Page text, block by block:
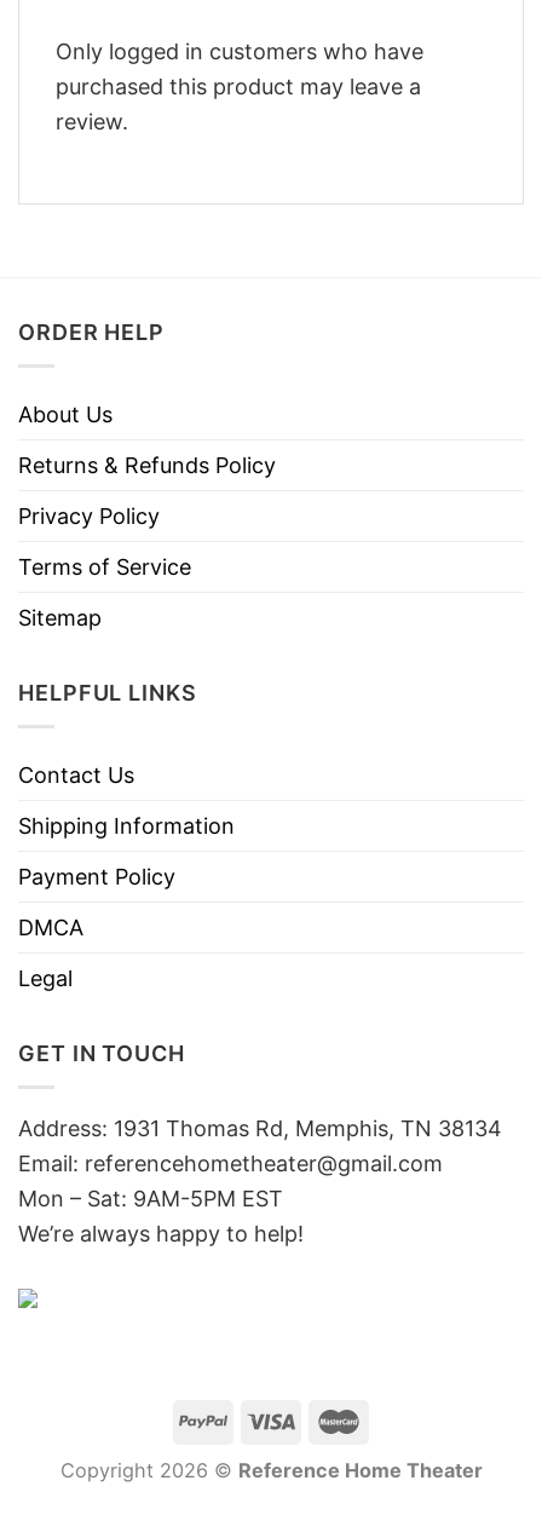
Only logged in customers who have
purchased this product may leave a
review.
ORDER HELP
About Us
Returns & Refunds Policy
Privacy Policy
Terms of Service
Sitemap
HELPFUL LINKS
Contact Us
Shipping Information
Payment Policy
DMCA
Legal
GET IN TOUCH
Address: 1931 Thomas Rd, Memphis, TN 38134
Email: referencehometheater@gmail.com
Mon – Sat: 9AM-5PM EST
We’re always happy to help!
Copyright 2026 © Reference Home Theater